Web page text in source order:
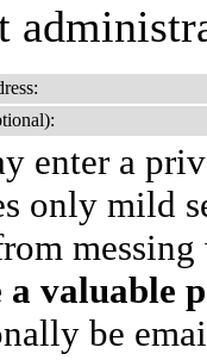
enter a
only mild
a valuable
be